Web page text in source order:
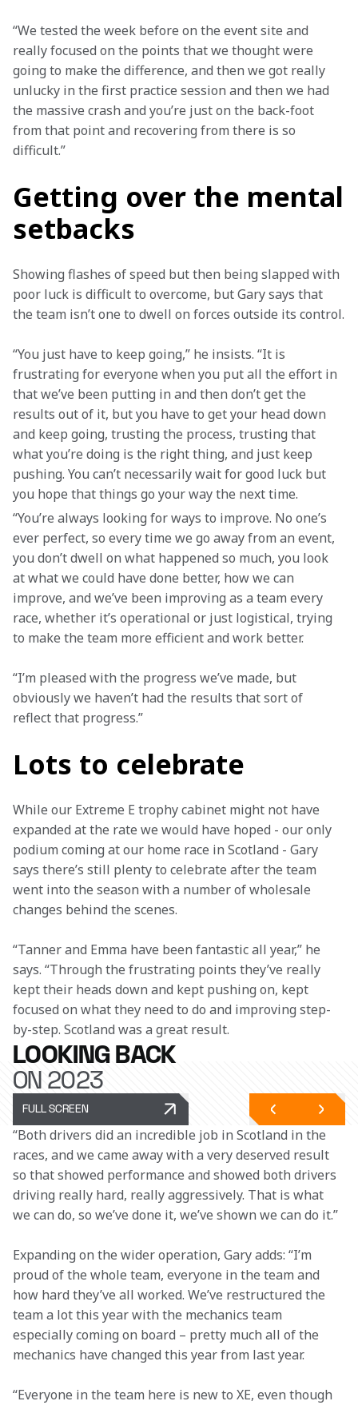
“We tested the week before on the event site and
really focused on the points that we thought were
going to make the difference, and then we got really
unlucky in the first practice session and then we had
the massive crash and you’re just on the back-foot
from that point and recovering from there is so
difficult.”
Getting over the mental
setbacks
Showing flashes of speed but then being slapped with
poor luck is difficult to overcome, but Gary says that
the team isn’t one to dwell on forces outside its control.
“You just have to keep going,” he insists. “It is
frustrating for everyone when you put all the effort in
that we’ve been putting in and then don’t get the
results out of it, but you have to get your head down
and keep going, trusting the process, trusting that
what you’re doing is the right thing, and just keep
pushing. You can’t necessarily wait for good luck but
you hope that things go your way the next time.
“You’re always looking for ways to improve. No one’s
ever perfect, so every time we go away from an event,
you don’t dwell on what happened so much, you look
at what we could have done better, how we can
improve, and we’ve been improving as a team every
race, whether it’s operational or just logistical, trying
to make the team more efficient and work better.
“I’m pleased with the progress we’ve made, but
obviously we haven’t had the results that sort of
reflect that progress.”
Lots to celebrate
While our Extreme E trophy cabinet might not have
expanded at the rate we would have hoped - our only
podium coming at our home race in Scotland - Gary
says there’s still plenty to celebrate after the team
went into the season with a number of wholesale
changes behind the scenes.
“Tanner and Emma have been fantastic all year,” he
says. “Through the frustrating points they’ve really
kept their heads down and kept pushing on, kept
focused on what they need to do and improving step-
by-step. Scotland was a great result.
LOOKING BACK
ON 2023
FULL SCREEN
“Both drivers did an incredible job in Scotland in the
races, and we came away with a very deserved result
so that showed performance and showed both drivers
driving really hard, really aggressively. That is what
we can do, so we’ve done it, we’ve shown we can do it.”
Expanding on the wider operation, Gary adds: “I’m
proud of the whole team, everyone in the team and
how hard they’ve all worked. We’ve restructured the
team a lot this year with the mechanics team
especially coming on board – pretty much all of the
mechanics have changed this year from last year.
“Everyone in the team here is new to XE, even though